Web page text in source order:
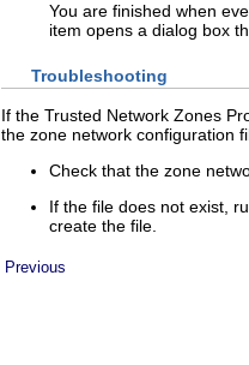
You are finished when
item opens a dialog box
Troubleshooting
If the Trusted Network Zones
the zone network configuration
Check that the zone
If the file does not exist,
create the file.
Previous